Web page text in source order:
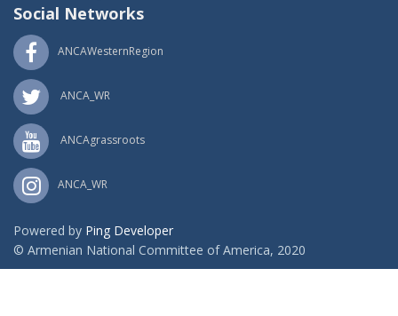
Social Networks
ANCAWesternRegion
ANCA_WR
ANCAgrassroots
ANCA_WR
Powered by Ping Developer
© Armenian National Committee of America, 2020